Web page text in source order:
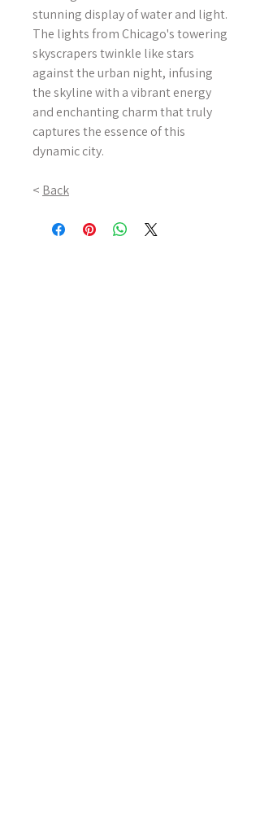
stunning display of water and light.
The lights from Chicago's towering
skyscrapers twinkle like stars
against the urban night, infusing
the skyline with a vibrant energy
and enchanting charm that truly
captures the essence of this
dynamic city.
< Back